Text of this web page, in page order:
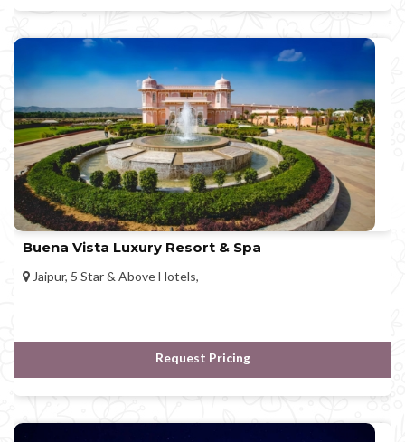
Buena Vista Luxury Resort & Spa
Jaipur, 5 Star & Above Hotels,
Request Pricing